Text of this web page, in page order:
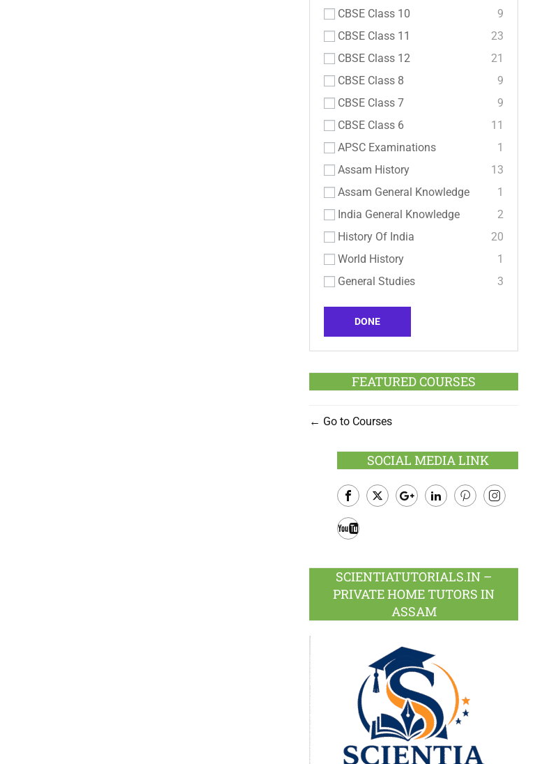
CBSE Class 10
9
CBSE Class 11
23
CBSE Class 12
21
CBSE Class 8
9
CBSE Class 7
9
CBSE Class 6
11
APSC Examinations
1
Assam History
13
Assam General Knowledge
1
India General Knowledge
2
History Of India
20
World History
1
General Studies
3
DONE
FEATURED COURSES
Go to Courses
SOCIAL MEDIA LINK
Facebook
SCIENTIATUTORIALS.IN –
PRIVATE HOME TUTORS IN
ASSAM